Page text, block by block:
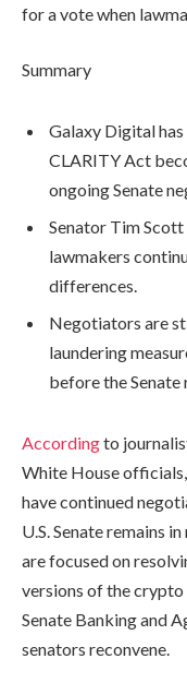
for a vote when
Summary
Galaxy Digital
CLARITY Act
ongoing Senate
Senator Tim Scott
lawmakers
differences.
Negotiators are
laundering
before the Senate
Accordingto
White House
have continued
U.S. Senate remains
are focused on
versions of the
Senate Banking and
senators reconvene.